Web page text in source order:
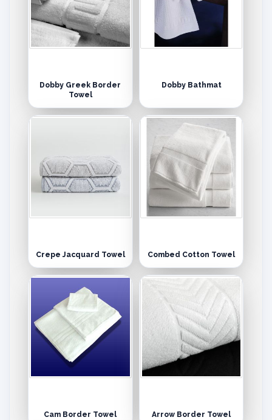
Dobby Greek Border
Towel
Dobby Bathmat
Crepe Jacquard Towel Combed Cotton Towel
Cam Border Towel Arrow Border Towel